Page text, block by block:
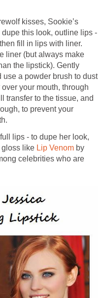
kisses, Sookie’s
this look, outline lips -
fill in lips with liner.
liner (but always make
the lipstick). Gently
use a powder brush to dust
your mouth, through
transfer to the tissue, and
to prevent your
lips - to dupe her look,
like Lip Venom by
celebrities who are